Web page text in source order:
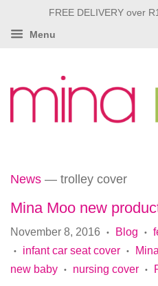
FREE DELIVERY over
Menu
News — trolley cover
Mina Moo new
November 8, 2016 • Blog •
• infant car seat cover •
new baby • nursing cover •